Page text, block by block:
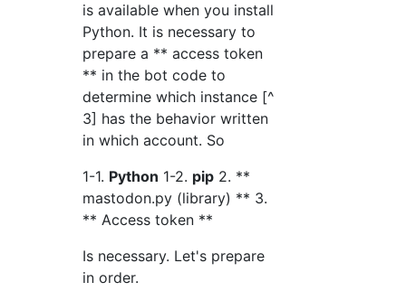
is available when you install
Python. It is necessary to
prepare a ** access token
** in the bot code to
determine which instance [^
3] has the behavior written
in which account. So
1-1. Python 1-2. pip 2. **
mastodon.py (library) ** 3.
** Access token **
Is necessary. Let's prepare
in order.